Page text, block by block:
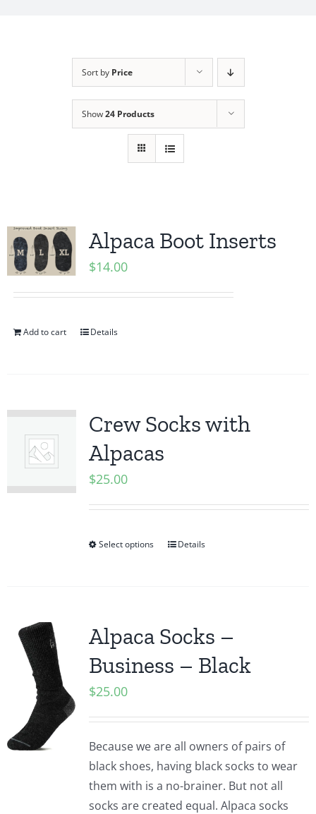
Sort by Price
Show24 Products
Alpaca Boot Inserts
$14.00
Add to cart Details
Crew Socks with
Alpacas
$25.00
Select options Details
Alpaca Socks –
Business – Black
$25.00
Because we are all owners of pairs of
black shoes, having black socks to wear
them with is a no-brainer. But not all
socks are created equal. Alpaca socks